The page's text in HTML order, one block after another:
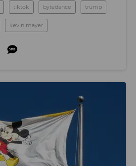
tiktok bytedance trump
kevin mayer